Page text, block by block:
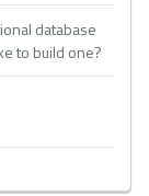
database
to build one?